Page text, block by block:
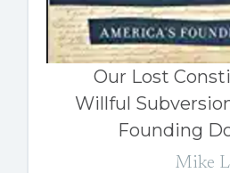
Our Lost
Willful
Founding
Mike